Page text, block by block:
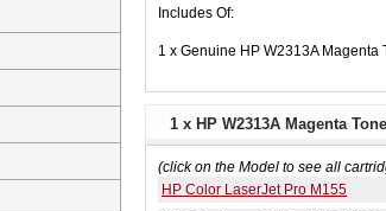
Includes Of:
1 x Genuine HP W2313A Magenta
1 x HP W2313A Magenta
(click on the Model to see all
HP Color LaserJet Pro M155